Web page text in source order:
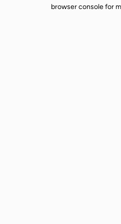
browser console for